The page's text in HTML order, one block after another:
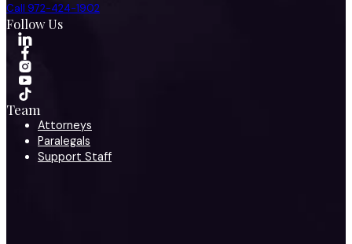
Call 972-424-1902
Follow Us
Team
Attorneys
Paralegals
Support Staff